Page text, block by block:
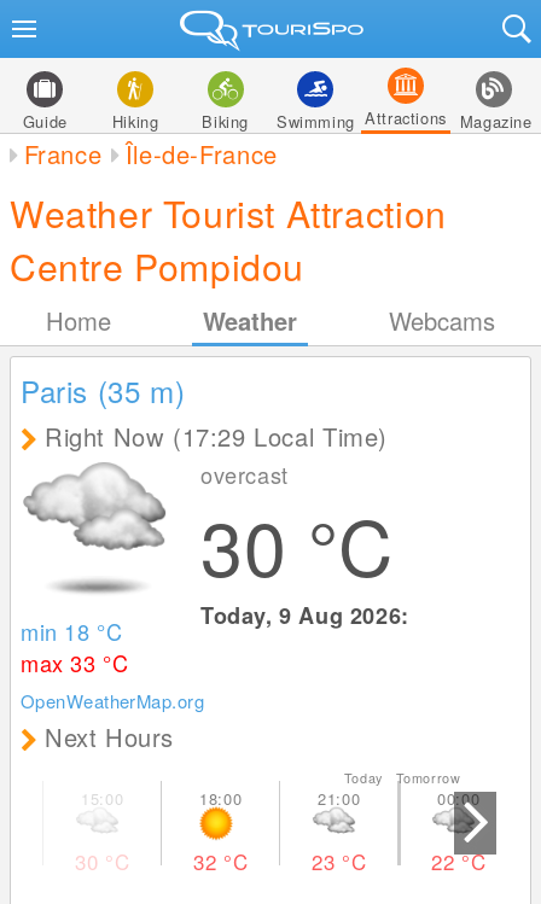
Guide Hiking Biking Swimming Attractions Magazine
France Île-de-France
Weather Tourist Attraction
Centre Pompidou
Home Weather Webcams
Paris (35 m)
Right Now (17:29 Local Time)
min 18 °C
max 33 °C
OpenWeatherMap.org
overcast
30 °C
Today, 9 Aug 2026:
Next Hours
30 °C 32 °C 23 °C
Today Tomorrow
22°C